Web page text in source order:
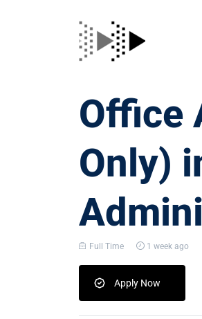
Office
Only)
Full Time 1 week ago
Apply Now